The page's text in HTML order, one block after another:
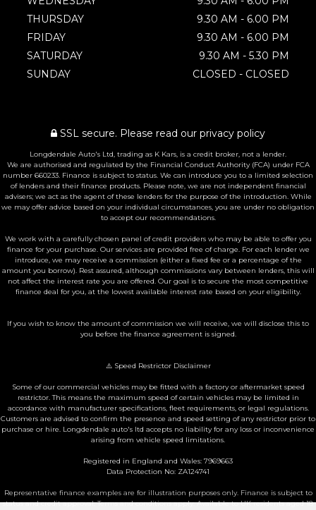
THURSDAY
9.30 AM - 6.00 PM
FRIDAY
9.30 AM - 6.00 PM
SATURDAY
9.30 AM - 5.30 PM
SUNDAY
CLOSED - CLOSED
SSL secure. Please read our privacy policy
Longdendale Auto's Ltd, trading as K Kars, is a credit broker, not a lender.
We are authorised and regulated by the Financial Conduct Authority (FCA) under FCA
number 660233. Finance is subject to status. We can introduce you to a limited selection
of lenders and their finance products. Please note, we are not independent financial
advisers; we act as the agent of these lenders for the purpose of the introduction. While
we may offer advice based on your individual circumstances, you are under no obligation
to accept our recommendations.
We work with a carefully chosen panel of credit providers who may be able to offer you
finance for your purchase. Our services are provided free of charge. For each lender we
introduce, we may receive a commission (either a fixed fee or a percentage of the
amount you borrow). Rest assured, although commissions vary between lenders, this will
not affect the interest rate you are offered. Our goal is to secure the most competitive
finance deal for you, at the lowest available interest rate based on your eligibility.
If you wish to know the amount of commission we will receive, we will disclose this to
you before the finance agreement is signed.
⚠️ Speed Restrictor Disclaimer
Some of our commercial vehicles may be fitted with a factory or aftermarket speed
restrictor. This means the maximum speed of certain vehicles may be limited in
accordance with manufacturer specifications, fleet requirements, or legal regulations.
Customers are advised to confirm the presence and speed setting of any restrictor prior to
purchase or hire. Longdendale auto's ltd accepts no liability for any loss or inconvenience
arising from vehicle speed limitations.
Registered in England and Wales: 7969663
Data Protection No: ZA124741
Representative finance examples are for illustration purposes only. Finance is subject to
status and credit approval. Terms and conditions apply. Available to UK residents aged 18